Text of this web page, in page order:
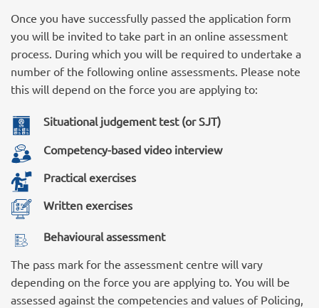
Once you have successfully passed the application form
you will be invited to take part in an online assessment
process. During which you will be required to undertake a
number of the following online assessments. Please note
this will depend on the force you are applying to:
Situational judgement test (or SJT)
Competency-based video interview
Practical exercises
Written exercises
Behavioural assessment
The pass mark for the assessment centre will vary
depending on the force you are applying to. You will be
assessed against the competencies and values of Policing,